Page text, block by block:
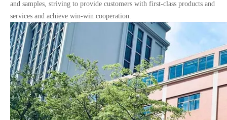
and samples, striving to provide customers with first-class products and
services and achieve win-win cooperation.